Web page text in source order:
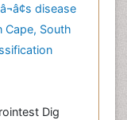
disease
Cape, South
Dig